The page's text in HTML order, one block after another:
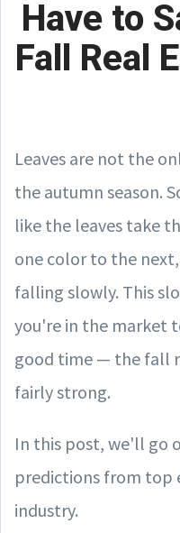
Have to
Fall Real
Leaves are not the
the autumn season.
like the leaves take
one color to the
falling slowly. This
you're in the market
good time — the fall
fairly strong.
In this post, we'll go
predictions from top
industry.